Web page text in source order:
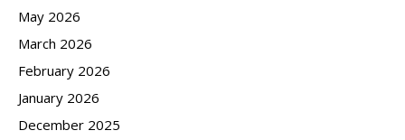
May 2026
March 2026
February 2026
January 2026
December 2025